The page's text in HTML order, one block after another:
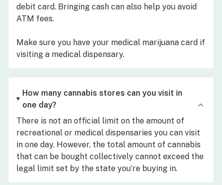
debit card. Bringing cash can also help you avoid
ATM fees.
Make sure you have your medical marijuana card if
visiting a medical dispensary.
How many cannabis stores can you visit in
one day?
There is not an official limit on the amount of
recreational or medical dispensaries you can visit
in one day. However, the total amount of cannabis
that can be bought collectively cannot exceed the
legal limit set by the state you’re buying in.